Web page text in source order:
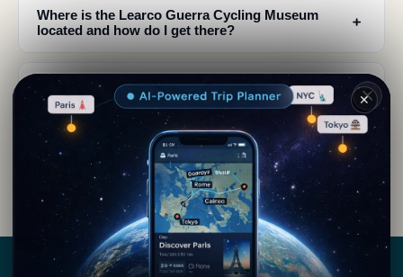
Where is the Learco Guerra Cycling Museum
located and how do I get there?
﹢
What can I expect to see inside the Learco Guerra
Cycling Museum?
﹢
Is the Learco Guerra Cycling Museum worth
visiting for non-cyclists?
﹢
✕